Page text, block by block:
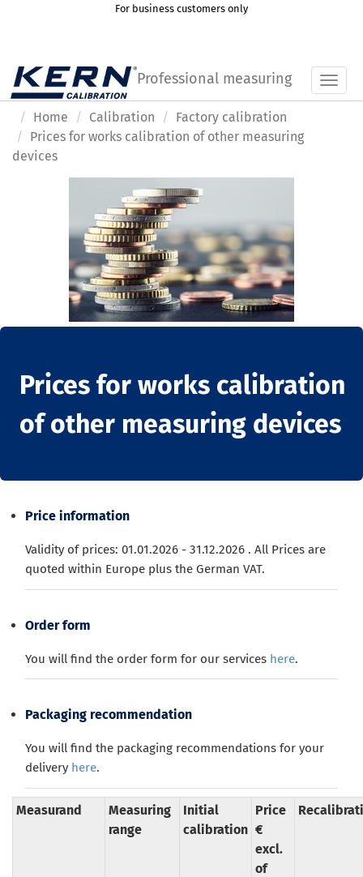
For business customers only
Professional measuring
Home Calibration
Factory calibration
Prices for works calibration of other measuring
devices
Prices for works calibration
of other measuring devices
Price information
Validity of prices: 01.01.2026 - 31.12.2026 . All Prices are
quoted within Europe plus the German VAT.
Order form
You will find the order form for our services here.
Packaging recommendation
You will find the packaging recommendations for your
delivery here.
Measurand
Measuring
range
Initial
calibration
Price
€
excl.
of